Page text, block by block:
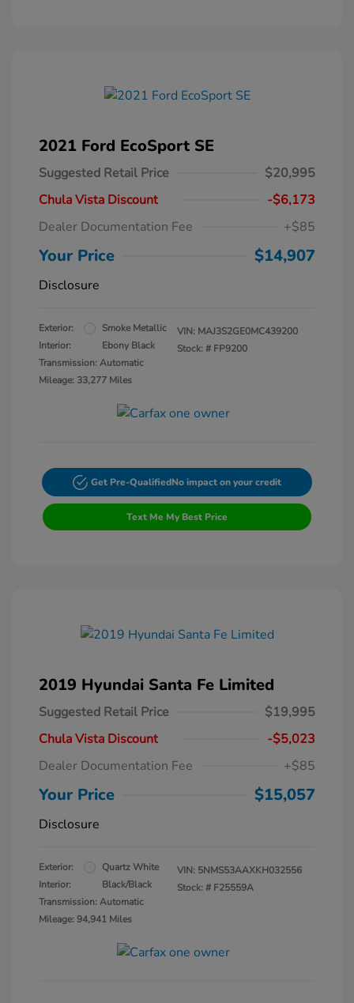
2021 Ford EcoSport SE
Suggested Retail Price
$20,995
Chula Vista Discount
-$6,173
Dealer Documentation Fee
+$85
Your Price $14,907
Disclosure
Exterior:
Smoke Metallic
Interior:
Ebony Black
Transmission: Automatic
Mileage: 33,277 Miles
VIN: MAJ3S2GE0MC439200
Stock: # FP9200
Get Pre-QualifiedNo impact on your credit
Text Me My Best Price
2019 Hyundai Santa Fe Limited
Suggested Retail Price
$19,995
Chula Vista Discount
-$5,023
Dealer Documentation Fee
+$85
Your Price $15,057
Disclosure
Exterior:
Quartz White
Interior:
Black/Black
Transmission: Automatic
Mileage: 94,941 Miles
VIN: 5NMS53AAXKH032556
Stock: # F25559A